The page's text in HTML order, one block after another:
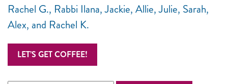
Rachel G., Rabbi Ilana, Jackie, Allie, Julie, Sarah,
Alex, and Rachel K.
LET’S GET COFFEE!